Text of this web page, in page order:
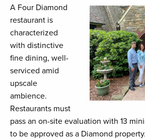
A Four Diamond
restaurant is
characterized
with distinctive
fine dining, well-
serviced amid
upscale
ambience.
Restaurants must
pass an on-site evaluation with 13
to be approved as a Diamond